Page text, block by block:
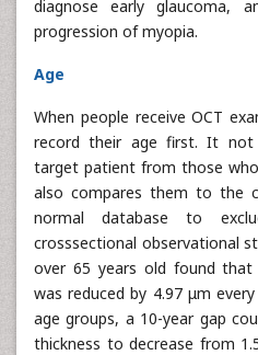
diagnose early glaucoma,
progression of myopia.
Age
When people receive OCT
record their age first. It not
target patient from those
also compares them to the
normal database to
crosssectional observational
over 65 years old found that
was reduced by 4.97 μm
age groups, a 10-year gap
thickness to decrease from